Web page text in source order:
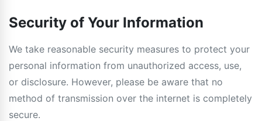
Security of Your Information
We take reasonable security measures to protect your
personal information from unauthorized access, use,
or disclosure. However, please be aware that no
method of transmission over the internet is completely
secure.